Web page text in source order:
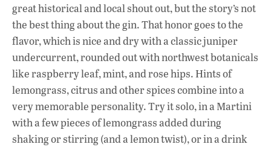
great historical and local shout out, but the story’s not
the best thing about the gin. That honor goes to the
flavor, which is nice and dry with a classic juniper
undercurrent, rounded out with northwest botanicals
like raspberry leaf, mint, and rose hips. Hints of
lemongrass, citrus and other spices combine into a
very memorable personality. Try it solo, in a Martini
with a few pieces of lemongrass added during
shaking or stirring (and a lemon twist), or in a drink